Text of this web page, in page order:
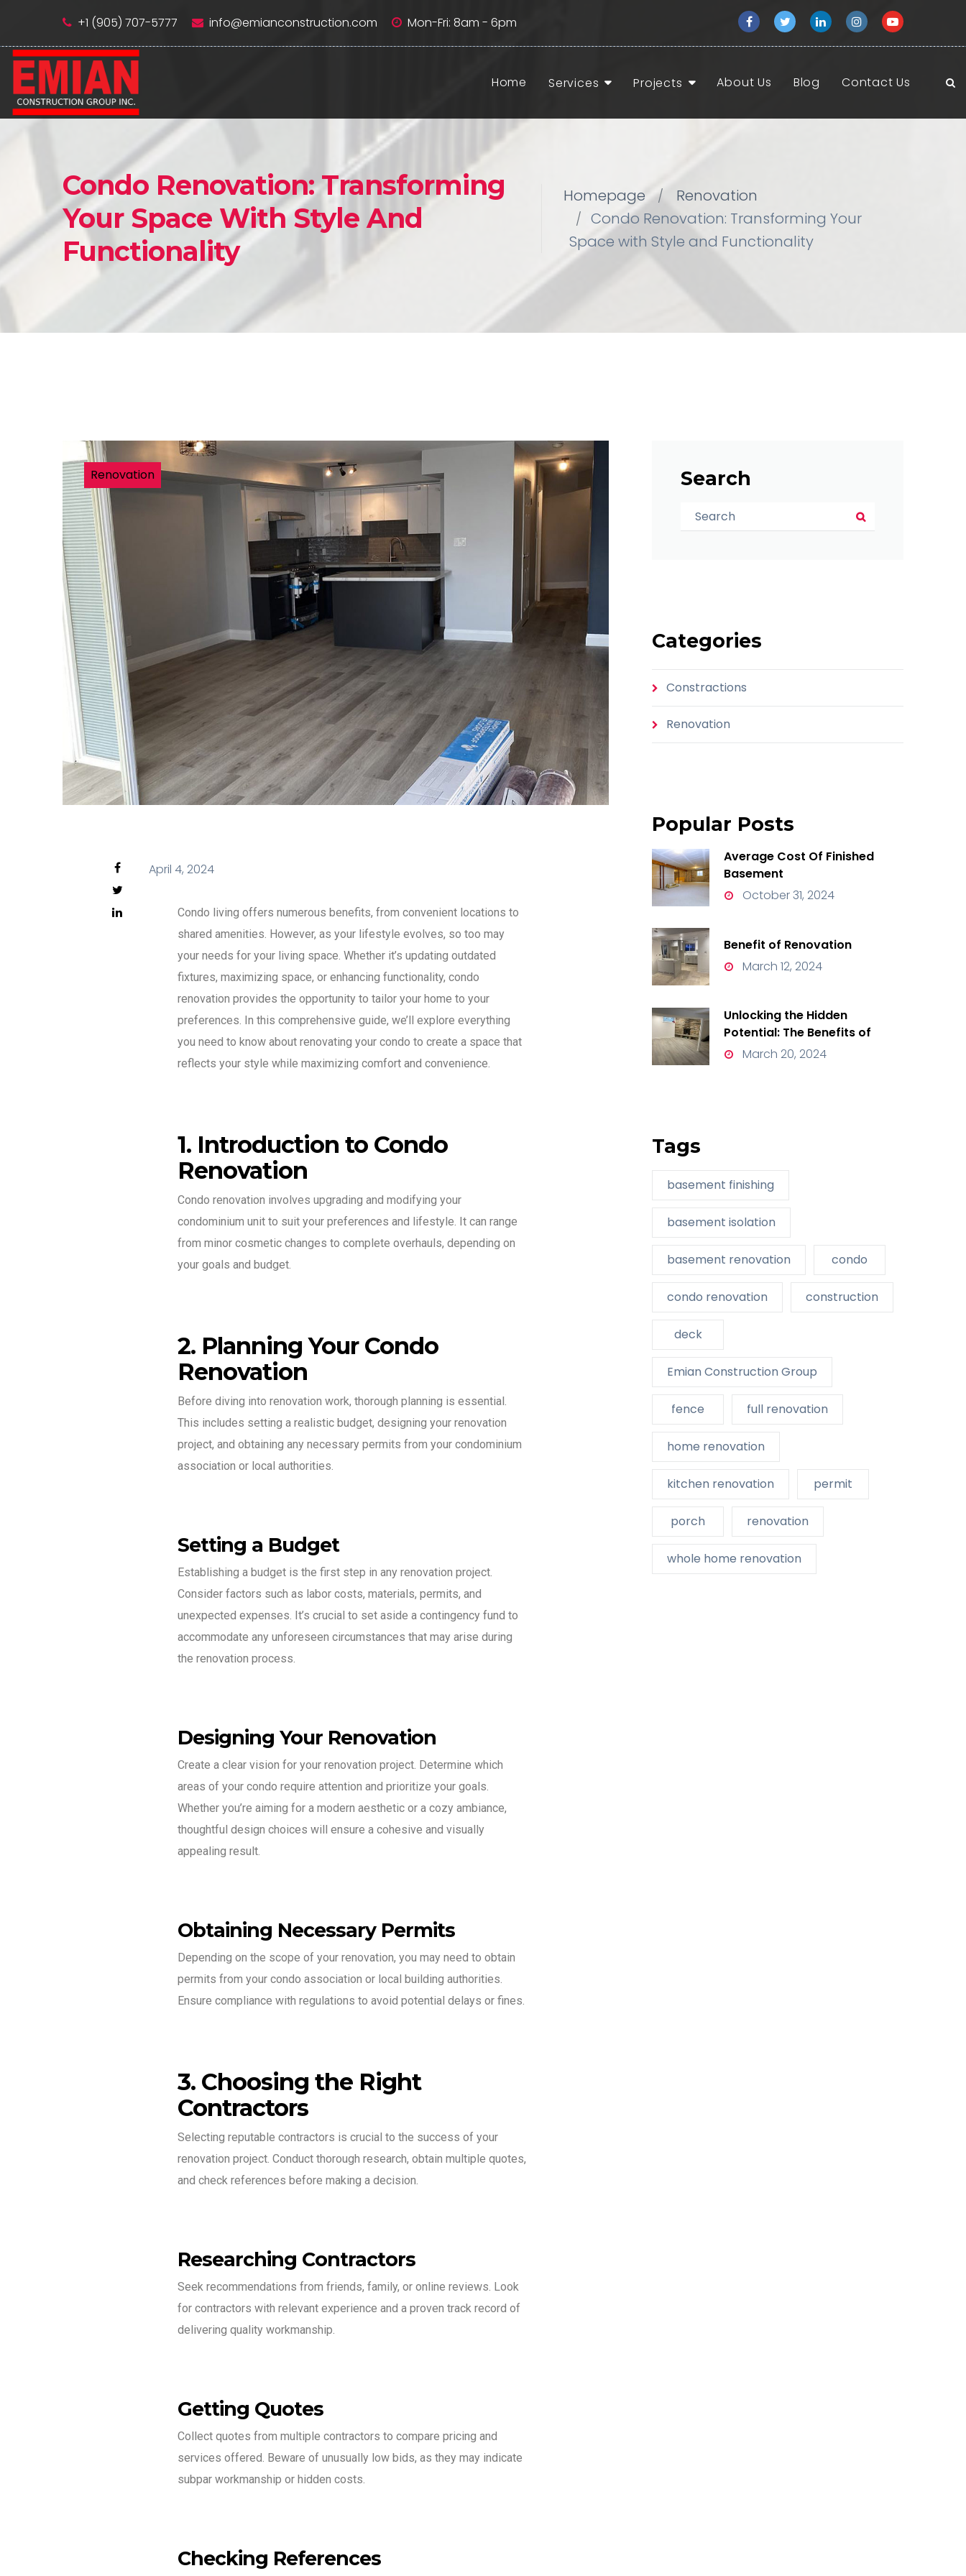
+1 (905) 707-5777 info@emianconstruction.com Mon-Fri: 8am - 6pm
Home Services Projects About Us Blog Contact Us
Condo Renovation: Transforming
Your Space With Style And
Functionality
Homepage
Renovation
Condo Renovation: Transforming Your
Space with Style and Functionality
Renovation
April 4, 2024
Condo living offers numerous benefits, from convenient locations to
shared amenities. However, as your lifestyle evolves, so too may
your needs for your living space. Whether it’s updating outdated
fixtures, maximizing space, or enhancing functionality, condo
renovation provides the opportunity to tailor your home to your
preferences. In this comprehensive guide, we’ll explore everything
you need to know about renovating your condo to create a space that
reflects your style while maximizing comfort and convenience.
1. Introduction to Condo
Renovation
Condo renovation involves upgrading and modifying your
condominium unit to suit your preferences and lifestyle. It can range
from minor cosmetic changes to complete overhauls, depending on
your goals and budget.
2. Planning Your Condo
Renovation
Before diving into renovation work, thorough planning is essential.
This includes setting a realistic budget, designing your renovation
project, and obtaining any necessary permits from your condominium
association or local authorities.
Setting a Budget
Establishing a budget is the first step in any renovation project.
Consider factors such as labor costs, materials, permits, and
unexpected expenses. It’s crucial to set aside a contingency fund to
accommodate any unforeseen circumstances that may arise during
the renovation process.
Designing Your Renovation
Create a clear vision for your renovation project. Determine which
areas of your condo require attention and prioritize your goals.
Whether you’re aiming for a modern aesthetic or a cozy ambiance,
thoughtful design choices will ensure a cohesive and visually
appealing result.
Obtaining Necessary Permits
Depending on the scope of your renovation, you may need to obtain
permits from your condo association or local building authorities.
Ensure compliance with regulations to avoid potential delays or fines.
3. Choosing the Right
Contractors
Selecting reputable contractors is crucial to the success of your
renovation project. Conduct thorough research, obtain multiple quotes,
and check references before making a decision.
Researching Contractors
Seek recommendations from friends, family, or online reviews. Look
for contractors with relevant experience and a proven track record of
delivering quality workmanship.
Getting Quotes
Collect quotes from multiple contractors to compare pricing and
services offered. Beware of unusually low bids, as they may indicate
subpar workmanship or hidden costs.
Checking References
Search
Categories
Constractions
Renovation
Popular Posts
Average Cost Of Finished
Basement
October 31, 2024
Benefit of Renovation
March 12, 2024
Unlocking the Hidden
Potential: The Benefits of
Basement Renovation
March 20, 2024
Tags
basement finishing
basement isolation
basement renovation condo
condo renovation construction
deck
Emian Construction Group
fence full renovation
home renovation
kitchen renovation permit
porch renovation
whole home renovation